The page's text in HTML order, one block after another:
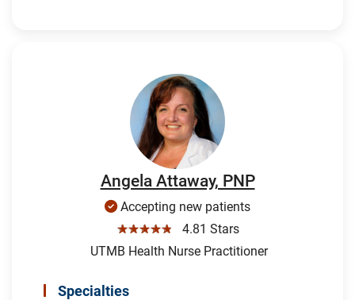
Angela Attaway, PNP
Accepting new patients
☆☆☆☆☆
4.81 Stars
UTMB Health Nurse Practitioner
Specialties